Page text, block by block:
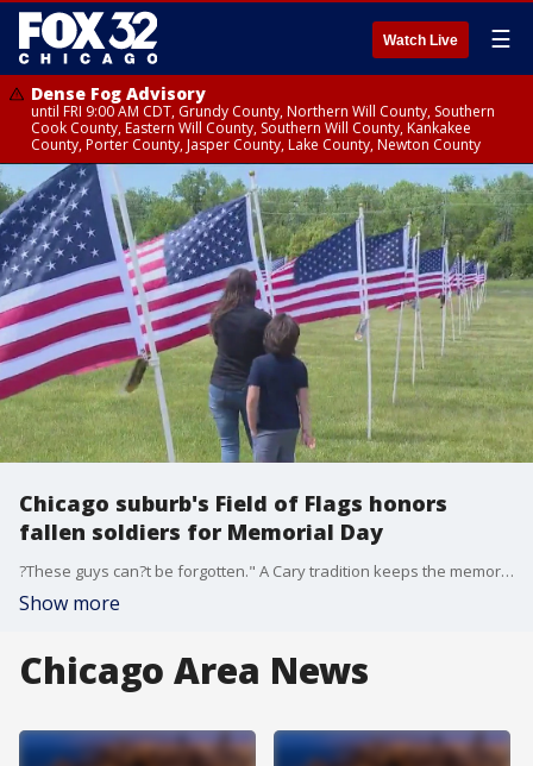
Watch Live ☰
Dense Fog Advisory
until FRI 9:00 AM CDT, Grundy County, Northern Will County, Southern
Cook County, Eastern Will County, Southern Will County, Kankakee
County, Porter County, Jasper County, Lake County, Newton County
Chicago suburb's Field of Flags honors
fallen soldiers for Memorial Day
?These guys can?t be forgotten." A Cary tradition keeps the memory of the fallen alive every Memorial Day.
Show more
Chicago Area News